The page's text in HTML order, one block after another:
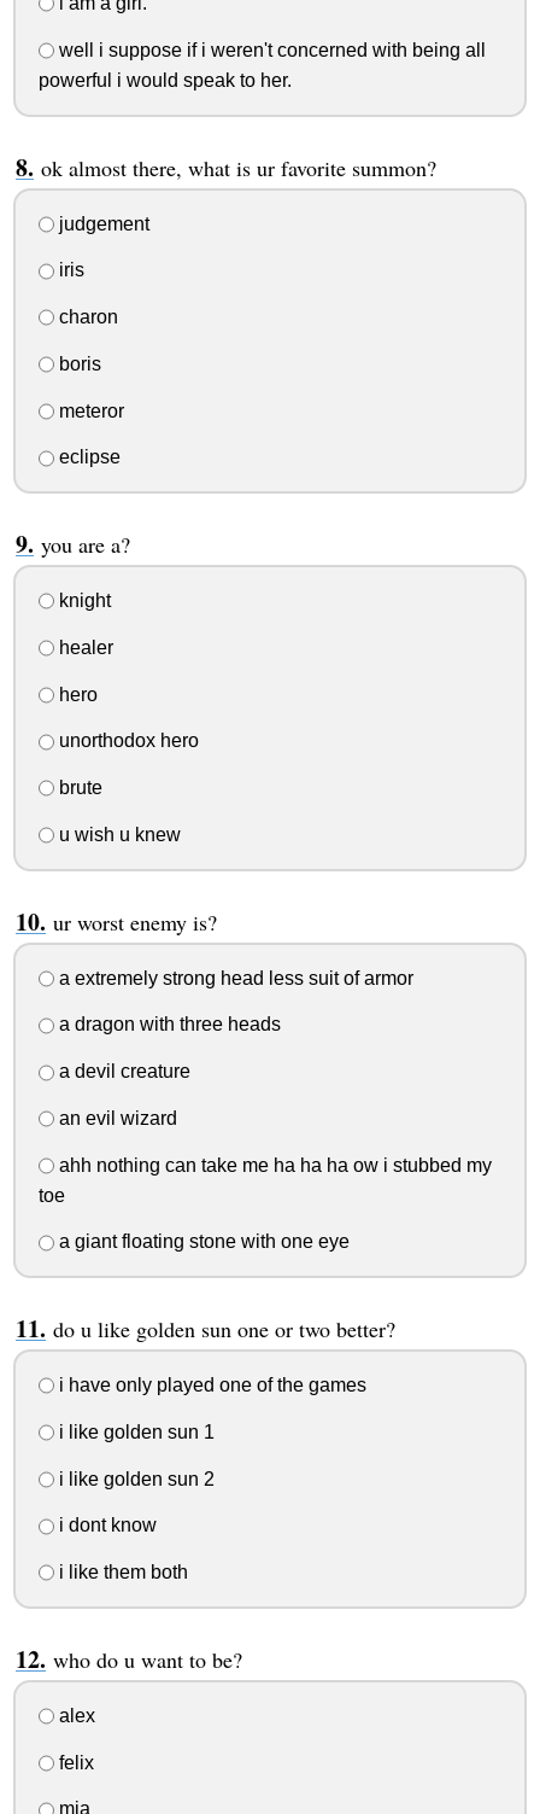
well i suppose if i weren't concerned with being all
powerful i would speak to her.
ok almost there, what is ur favorite summon?
judgement
iris
charon
boris
meteror
eclipse
you are a?
knight
healer
hero
unorthodox hero
brute
u wish u knew
ur worst enemy is?
a extremely strong head less suit of armor
a dragon with three heads
a devil creature
an evil wizard
ahh nothing can take me ha ha ha ow i stubbed my
toe
a giant floating stone with one eye
do u like golden sun one or two better?
i have only played one of the games
i like golden sun 1
i like golden sun 2
i dont know
i like them both
who do u want to be?
alex
felix
mia